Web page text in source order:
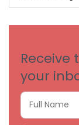
Receive
your